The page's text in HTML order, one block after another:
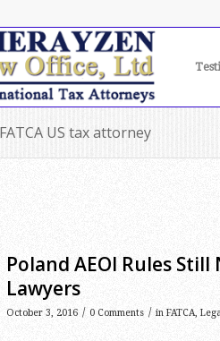
US tax attorney
Poland AEOI Rules
Lawyers
October 3, 2016 / 0 Comments / in FATCA,